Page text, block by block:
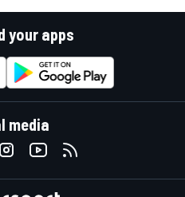
your apps
media